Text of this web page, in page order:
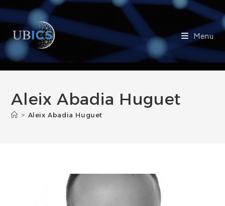
content
Menu
Aleix Abadia Huguet
> Aleix Abadia Huguet